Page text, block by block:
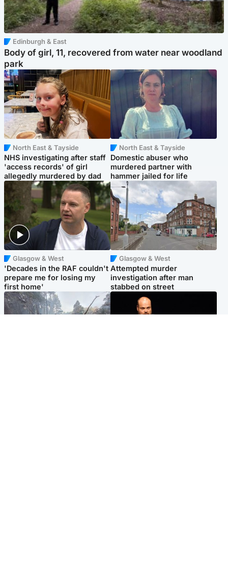
Edinburgh & East
Body of girl, 11, recovered from water near woodland
park
North East & Tayside
NHS investigating after staff
'access records' of girl
allegedly murdered by dad
North East & Tayside
Domestic abuser who
murdered partner with
hammer jailed for life
Glasgow & West
'Decades in the RAF couldn't
prepare me for losing my
first home'
Glasgow & West
Attempted murder
investigation after man
stabbed on street